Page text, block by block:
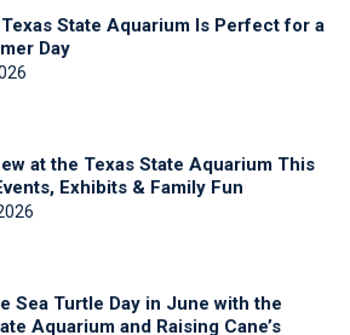
State Aquarium Is Perfect for a
Day
at the Texas State Aquarium This
Exhibits & Family Fun
Sea Turtle Day in June with the
Aquarium and Raising Cane’s